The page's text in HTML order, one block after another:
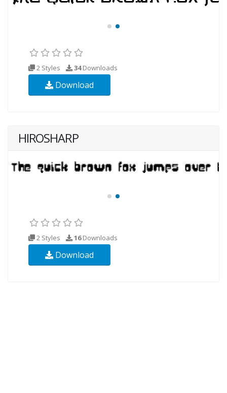
2 Styles 34Downloads
Download
HIROSHARP
2 Styles 16Downloads
Download